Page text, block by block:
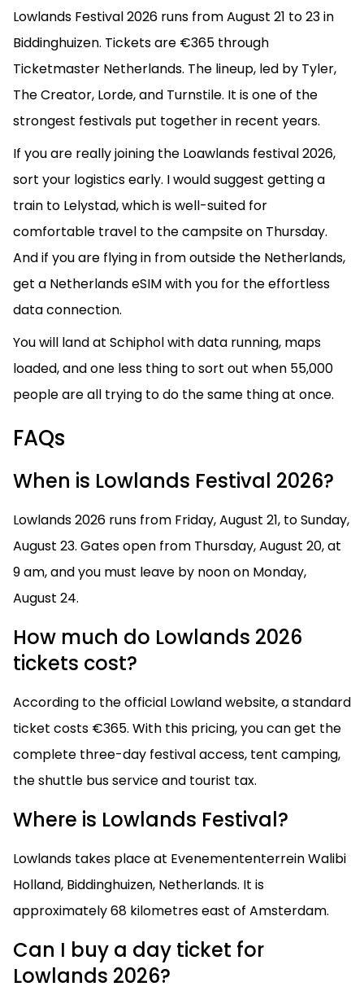
Lowlands Festival 2026 runs from August 21 to 23 in
Biddinghuizen. Tickets are €365 through
Ticketmaster Netherlands. The lineup, led by Tyler,
The Creator, Lorde, and Turnstile. It is one of the
strongest festivals put together in recent years.
If you are really joining the Loawlands festival 2026,
sort your logistics early. I would suggest getting a
train to Lelystad, which is well-suited for
comfortable travel to the campsite on Thursday.
And if you are flying in from outside the Netherlands,
get a Netherlands eSIM with you for the effortless
data connection.
You will land at Schiphol with data running, maps
loaded, and one less thing to sort out when 55,000
people are all trying to do the same thing at once.
FAQs
When is Lowlands Festival 2026?
Lowlands 2026 runs from Friday, August 21, to Sunday,
August 23. Gates open from Thursday, August 20, at
9 am, and you must leave by noon on Monday,
August 24.
How much do Lowlands 2026
tickets cost?
According to the official Lowland website, a standard
ticket costs €365. With this pricing, you can get the
complete three-day festival access, tent camping,
the shuttle bus service and tourist tax.
Where is Lowlands Festival?
Lowlands takes place at Evenemententerrein Walibi
Holland, Biddinghuizen, Netherlands. It is
approximately 68 kilometres east of Amsterdam.
Can I buy a day ticket for
Lowlands 2026?